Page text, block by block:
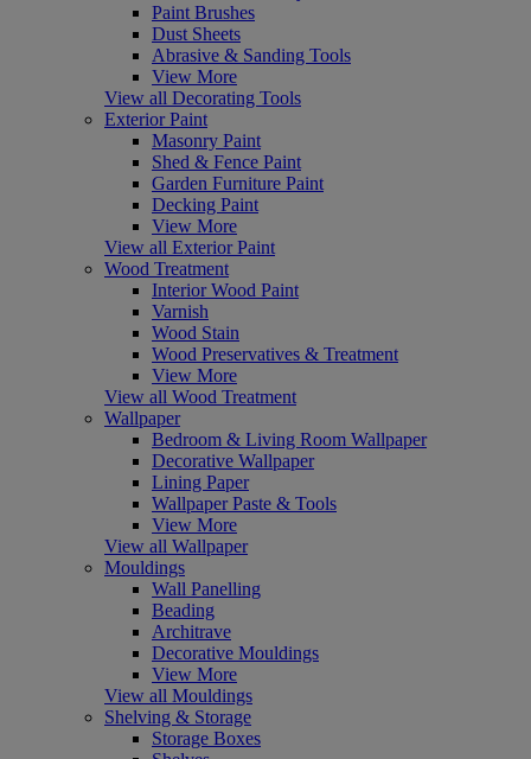
Paint Brushes
Dust Sheets
Abrasive & Sanding Tools
View More
View all Decorating Tools
Exterior Paint
Masonry Paint
Shed & Fence Paint
Garden Furniture Paint
Decking Paint
View More
View all Exterior Paint
Wood Treatment
Interior Wood Paint
Varnish
Wood Stain
Wood Preservatives & Treatment
View More
View all Wood Treatment
Wallpaper
Bedroom & Living Room Wallpaper
Decorative Wallpaper
Lining Paper
Wallpaper Paste & Tools
View More
View all Wallpaper
Mouldings
Wall Panelling
Beading
Architrave
Decorative Mouldings
View More
View all Mouldings
Shelving & Storage
Storage Boxes